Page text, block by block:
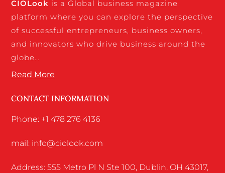
CIOLook is a Global business magazine
platform where you can explore the perspective
of successful entrepreneurs, business owners,
and innovators who drive business around the
globe…
Read More
CONTACT INFORMATION
Phone: +1 478 276 4136
mail: info@ciolook.com
Address: 555 Metro Pl N Ste 100, Dublin, OH 43017,